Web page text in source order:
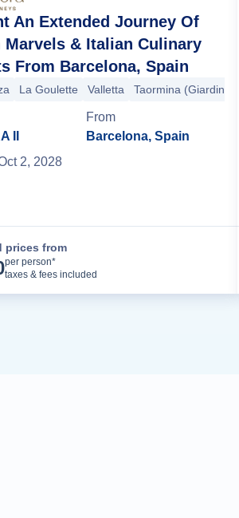
An Extended Journey Of
Marvels & Italian Culinary
From Barcelona, Spain
La Goulette Valletta Taormina (Giardini
II
From
Barcelona, Spain
2, 2028
prices from
per person*
taxes & fees included